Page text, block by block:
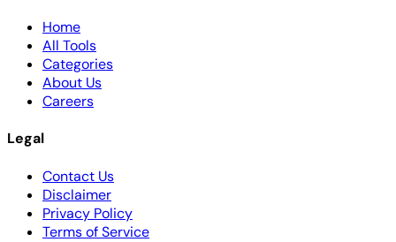
Home
All Tools
Categories
About Us
Careers
Legal
Contact Us
Disclaimer
Privacy Policy
Terms of Service